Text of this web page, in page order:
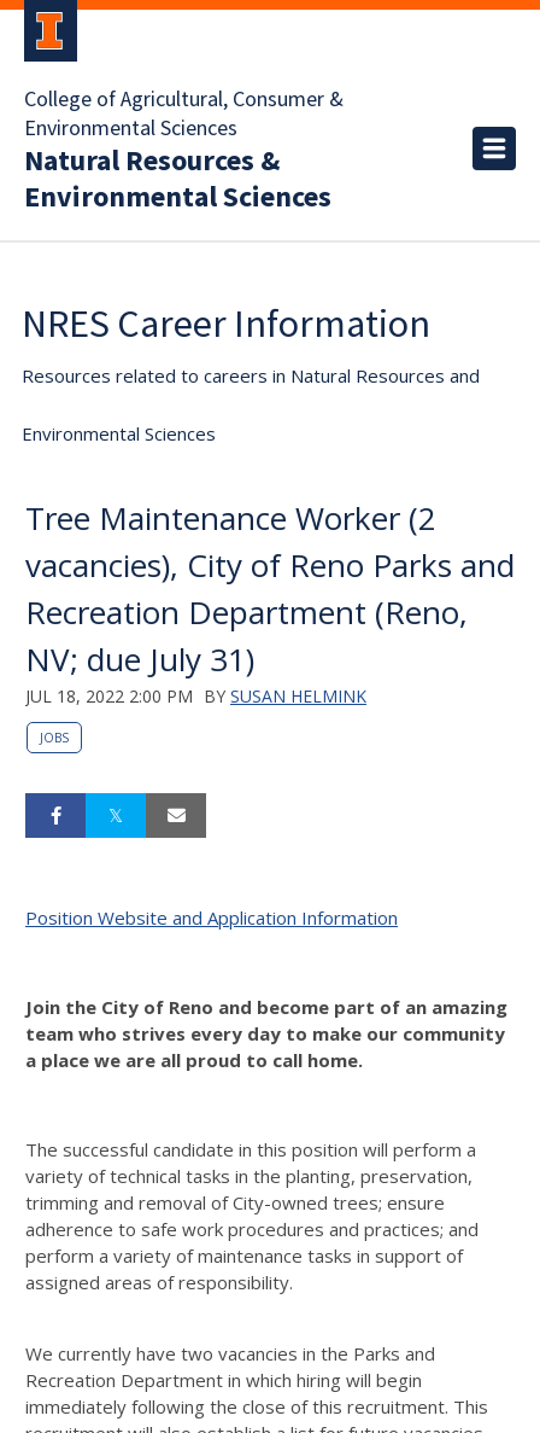
College of Agricultural, Consumer &
Environmental Sciences
Natural Resources &
Environmental Sciences
NRES Career Information
Resources related to careers in Natural Resources and
Environmental Sciences
Tree Maintenance Worker (2
vacancies), City of Reno Parks and
Recreation Department (Reno,
NV; due July 31)
JUL 18, 2022 2:00 PM BY SUSAN HELMINK
JOBS
Position Website and Application Information
Join the City of Reno and become part of an amazing
team who strives every day to make our community
a place we are all proud to call home.
The successful candidate in this position will perform a
variety of technical tasks in the planting, preservation,
trimming and removal of City-owned trees; ensure
adherence to safe work procedures and practices; and
perform a variety of maintenance tasks in support of
assigned areas of responsibility.
We currently have two vacancies in the Parks and
Recreation Department in which hiring will begin
immediately following the close of this recruitment. This